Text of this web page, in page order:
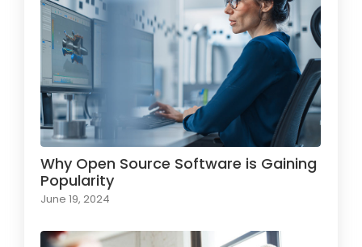
Why Open Source Software is Gaining
Popularity
June 19, 2024